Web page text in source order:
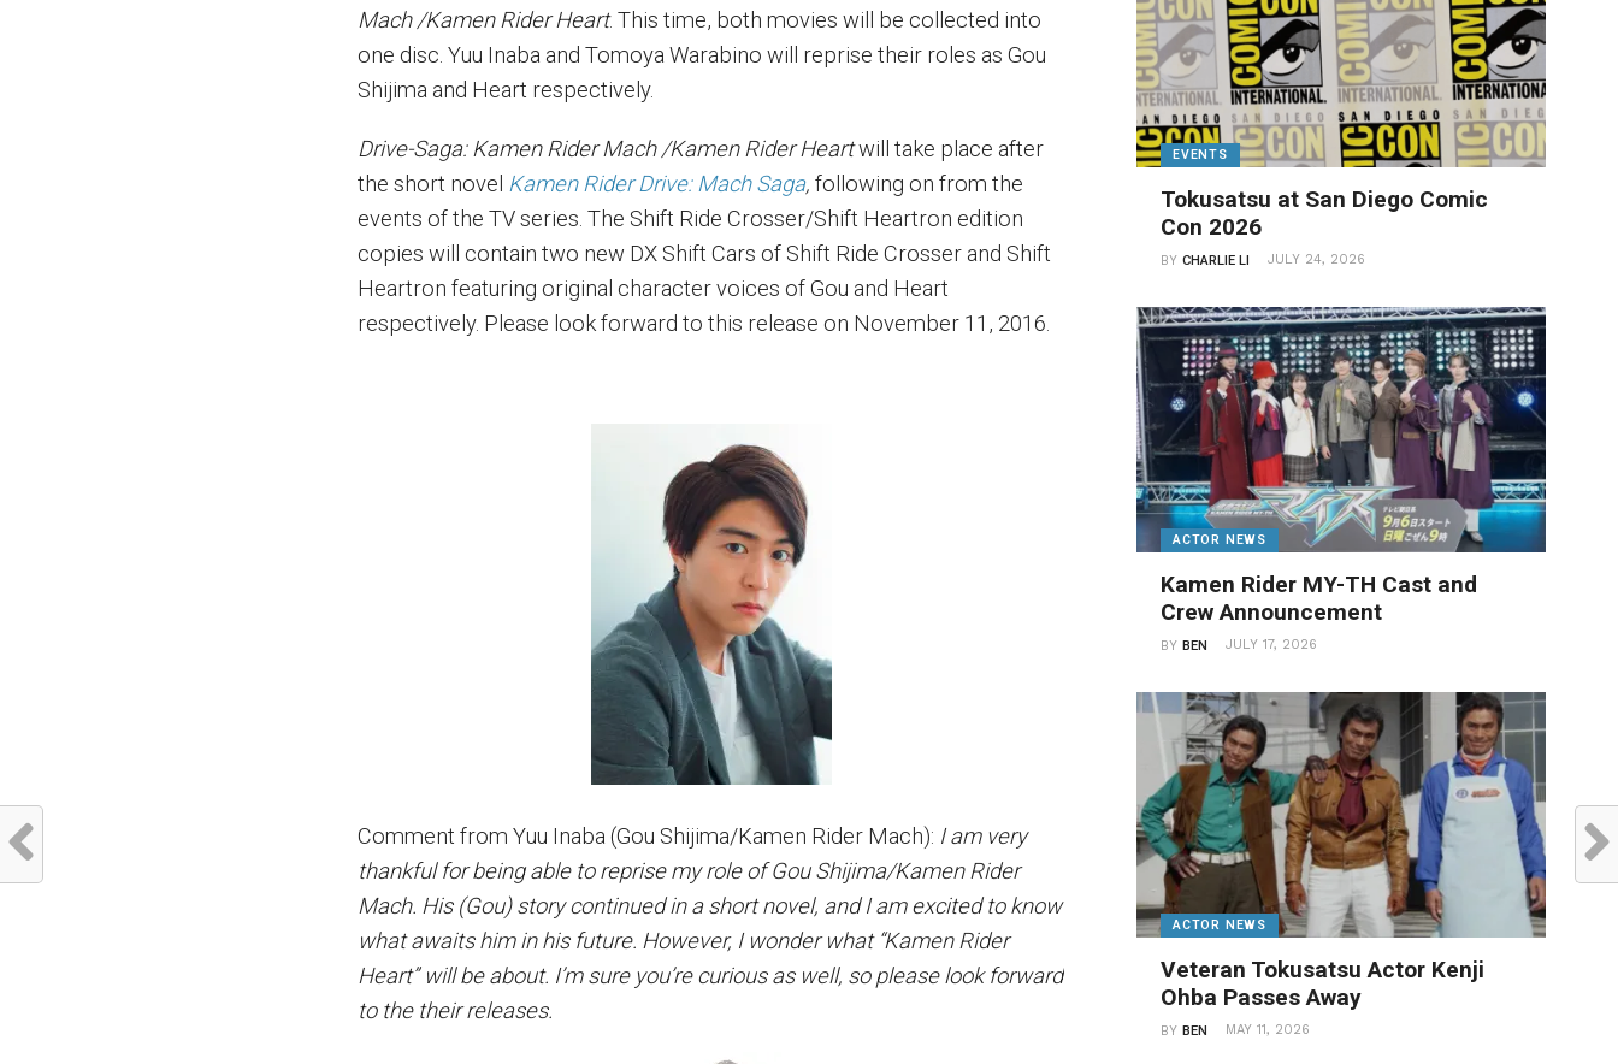
Mach /Kamen Rider Heart. This time, both movies will be collected into
one disc. Yuu Inaba and Tomoya Warabino will reprise their roles as Gou
Shijima and Heart respectively.
Drive-Saga: Kamen Rider Mach /Kamen Rider Heartwill take place after
the short novel Kamen Rider Drive: Mach Saga,following on from the
events of the TV series. The Shift Ride Crosser/Shift Heartron edition
copies will contain two new DX Shift Cars of Shift Ride Crosser and Shift
Heartron featuring original character voices of Gou and Heart
respectively. Please look forward to this release on November 11, 2016.
Comment from Yuu Inaba (Gou Shijima/Kamen Rider Mach): I am very
thankful for being able to reprise my role of Gou Shijima/Kamen Rider
Mach. His (Gou) story continued in a short novel, and I am excited to know
what awaits him in his future. However, I wonder what “Kamen Rider
Heart” will be about. I’m sure you’re curious as well, so please look forward
to the their releases.
EVENTS
Tokusatsu at San Diego Comic
Con 2026
BYCHARLIE LI JULY 24, 2026
ACTOR NEWS
Kamen Rider MY-TH Cast and
Crew Announcement
BYBEN JULY 17, 2026
ACTOR NEWS
Veteran Tokusatsu Actor Kenji
Ohba Passes Away
BYBEN MAY 11, 2026